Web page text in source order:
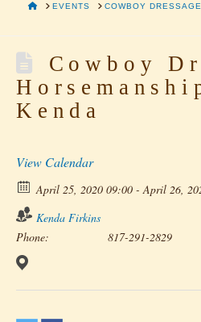
HOMEEVENTS COWBOY
Cowboy
Kenda
View Calendar
April 25, 2020 09:00 - April 26,
Kenda Firkins
Phone:
817-291-2829